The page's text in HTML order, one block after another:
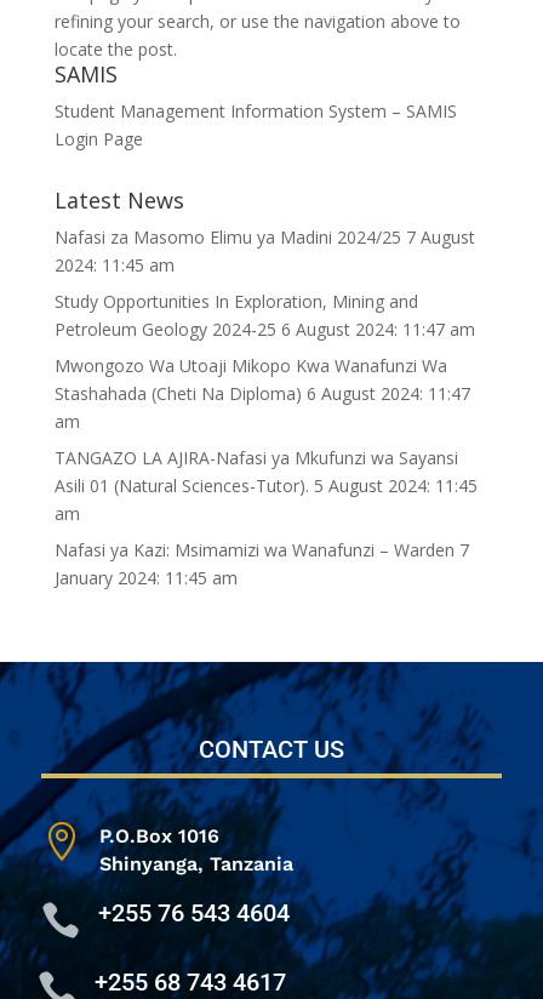
refining your search, or use the navigation above to
locate the post.
SAMIS
Student Management Information System – SAMIS
Login Page
Latest News
Nafasi za Masomo Elimu ya Madini 2024/25 7 August
2024: 11:45 am
Study Opportunities In Exploration, Mining and
Petroleum Geology 2024-25 6 August 2024: 11:47 am
Mwongozo Wa Utoaji Mikopo Kwa Wanafunzi Wa
Stashahada (Cheti Na Diploma) 6 August 2024: 11:47
am
TANGAZO LA AJIRA-Nafasi ya Mkufunzi wa Sayansi
Asili 01 (Natural Sciences-Tutor). 5 August 2024: 11:45
am
Nafasi ya Kazi: Msimamizi wa Wanafunzi – Warden 7
January 2024: 11:45 am
CONTACT US

P.O.Box 1016
Shinyanga, Tanzania
 +255 76 543 4604
 +255 68 743 4617